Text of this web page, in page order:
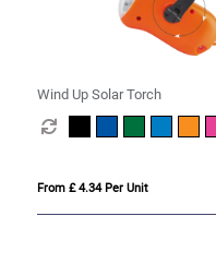
Wind Up Solar Torch
From £ 4.34 Per Unit